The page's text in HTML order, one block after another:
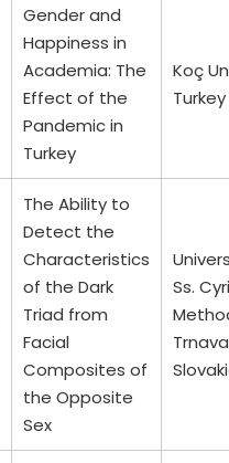
Gender and
Happiness in
Academia: The
Effect of the
Pandemic in
Turkey
Koç
Turkey
The Ability to
Detect the
Characteristics
of the Dark
Triad from
Facial
Composites of
the Opposite
Sex
Ss.